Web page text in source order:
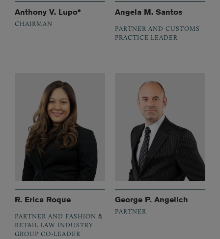
Anthony V. Lupo*
CHAIRMAN
Angela M. Santos
PARTNER AND CUSTOMS
PRACTICE LEADER
R. Erica Roque
PARTNER AND FASHION &
RETAIL LAW INDUSTRY
GROUP CO-LEADER
George P. Angelich
PARTNER